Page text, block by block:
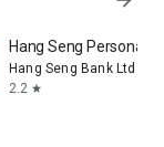
Hang Seng Personal
Hang Seng Bank Ltd
2.2 star